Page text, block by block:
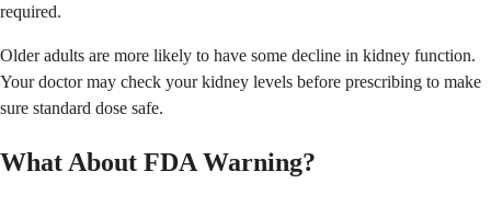
required.
Older adults are more likely to have some decline in kidney function.
Your doctor may check your kidney levels before prescribing to make
sure standard dose safe.
What About FDA Warning?